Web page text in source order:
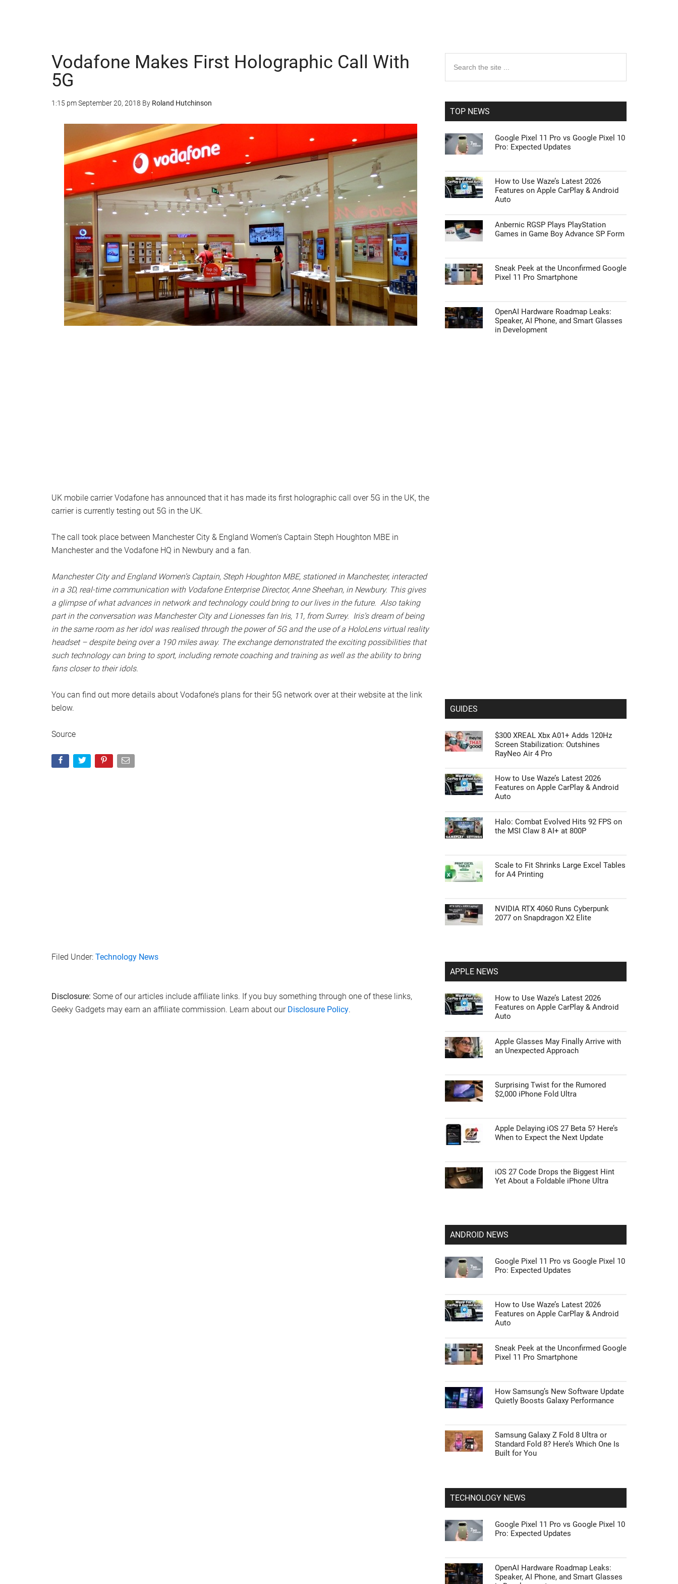
Vodafone Makes First Holographic Call With
5G
1:15 pmSeptember 20, 2018 By Roland Hutchinson
UK mobile carrier Vodafone has announced that it has made its first holographic call over 5G in the UK, the
carrier is currently testing out 5G in the UK.
The call took place between Manchester City & England Women’s Captain Steph Houghton MBE in
Manchester and the Vodafone HQ in Newbury and a fan.
Manchester City and England Women’s Captain, Steph Houghton MBE, stationed in Manchester, interacted
in a 3D, real-time communication with Vodafone Enterprise Director, Anne Sheehan, in Newbury. This gives
a glimpse of what advances in network and technology could bring to our lives in the future. Also taking
part in the conversation was Manchester City and Lionesses fan Iris, 11, from Surrey. Iris’s dream of being
in the same room as her idol was realised through the power of 5G and the use of a HoloLens virtual reality
headset – despite being over a 190 miles away. The exchange demonstrated the exciting possibilities that
such technology can bring to sport, including remote coaching and training as well as the ability to bring
fans closer to their idols.
You can find out more details about Vodafone’s plans for their 5G network over at their website at the link
below.
Source
Filed Under: Technology News
Disclosure: Some of our articles include affiliate links. If you buy something through one of these links,
Geeky Gadgets may earn an affiliate commission. Learn about our Disclosure Policy.
Primary
Sidebar
the
TOP NEWS
Google Pixel 11 Pro vs Google Pixel 10
Pro: Expected Updates
How to Use Waze’s Latest 2026
Features on Apple CarPlay & Android
Auto
Anbernic RGSP Plays PlayStation
Games in Game Boy Advance SP Form
Sneak Peek at the Unconfirmed Google
Pixel 11 Pro Smartphone
OpenAI Hardware Roadmap Leaks:
Speaker, AI Phone, and Smart Glasses
in Development
GUIDES
$300 XREAL Xbx A01+ Adds 120Hz
Screen Stabilization: Outshines
RayNeo Air 4 Pro
How to Use Waze’s Latest 2026
Features on Apple CarPlay & Android
Auto
Halo: Combat Evolved Hits 92 FPS on
the MSI Claw 8 AI+ at 800P
Scale to Fit Shrinks Large Excel Tables
for A4 Printing
NVIDIA RTX 4060 Runs Cyberpunk
2077 on Snapdragon X2 Elite
APPLE NEWS
How to Use Waze’s Latest 2026
Features on Apple CarPlay & Android
Auto
Apple Glasses May Finally Arrive with
an Unexpected Approach
Surprising Twist for the Rumored
$2,000 iPhone Fold Ultra
Apple Delaying iOS 27 Beta 5? Here’s
When to Expect the Next Update
iOS 27 Code Drops the Biggest Hint
Yet About a Foldable iPhone Ultra
ANDROID NEWS
Google Pixel 11 Pro vs Google Pixel 10
Pro: Expected Updates
How to Use Waze’s Latest 2026
Features on Apple CarPlay & Android
Auto
Sneak Peek at the Unconfirmed Google
Pixel 11 Pro Smartphone
How Samsung’s New Software Update
Quietly Boosts Galaxy Performance
Samsung Galaxy Z Fold 8 Ultra or
Standard Fold 8? Here’s Which One Is
Built for You
TECHNOLOGY NEWS
Google Pixel 11 Pro vs Google Pixel 10
Pro: Expected Updates
OpenAI Hardware Roadmap Leaks:
Speaker, AI Phone, and Smart Glasses